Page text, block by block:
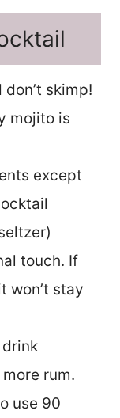
skimp!
mojito is
except
touch. If
won’t stay
rum.
use 90